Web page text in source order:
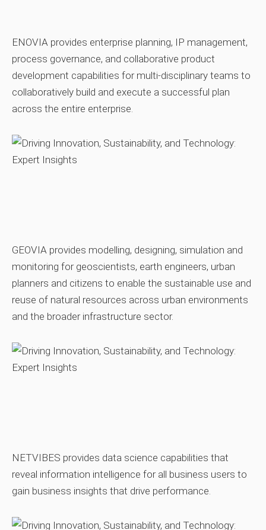
ENOVIA provides enterprise planning, IP management,
process governance, and collaborative product
development capabilities for multi‑disciplinary teams to
collaboratively build and execute a successful plan
across the entire enterprise.
GEOVIA provides modelling, designing, simulation and
monitoring for geoscientists, earth engineers, urban
planners and citizens to enable the sustainable use and
reuse of natural resources across urban environments
and the broader infrastructure sector.
NETVIBES provides data science capabilities that
reveal information intelligence for all business users to
gain business insights that drive performance.